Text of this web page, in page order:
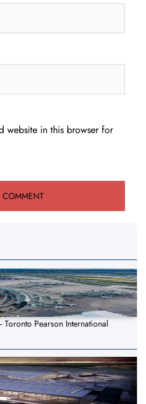
website in this browser for
Pearson International